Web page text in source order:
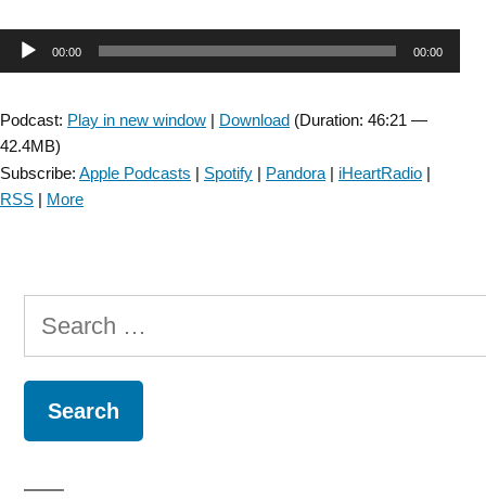
Audio00:00 00:00
Podcast: Play in new window | Download (Duration: 46:21 —
42.4MB)
Subscribe: Apple Podcasts | Spotify | Pandora | iHeartRadio |
RSS | More
Search
for: